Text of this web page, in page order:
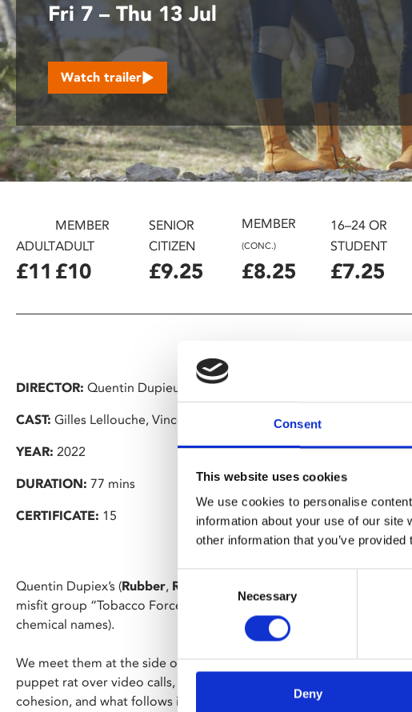
are
using
a
screen
reader;
Press
Control-
F10
to
open
accessibility
menu.
Consent
This website uses cookies
We use cookies to personalise
information about your use of our
other information that you’ve
Necessary
Deny
Fri 7 – Thu 13 Jul
Watch trailer
ADULT
£11
MEMBER
ADULT
£10
SENIOR
CITIZEN
£9.25
MEMBER
(CONC.)
£8.25
16–24 OR
STUDENT
£7.25
DIRECTOR: Quentin Dupieux
CAST: Gilles Lellouche, Vincent Lacoste, Anaïs Demoustier
YEAR: 2022
DURATION: 77 mins
CERTIFICATE: 15
Quentin Dupiex’s (Rubber, Reality
misfit group “Tobacco Force” (who are actually anti-smoking,
chemical names).
We meet them at the side of the road, battling a giant rubber
puppet rat over video calls, the group are sent to a retreat to work
cohesion, and what follows is a glorious bucket load of B-movie